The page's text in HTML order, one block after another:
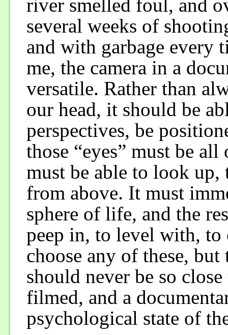
river smelled foul, and
several weeks of
and with garbage every
me, the camera in a
versatile. Rather than
our head, it should be
perspectives, be
those “eyes” must be
must be able to look
from above. It must
sphere of life, and the
peep in, to level with, to
choose any of these,
should never be so
filmed, and a
psychological state of